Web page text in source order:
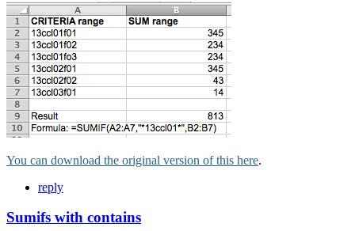
You can download the original version of this here.
reply
Sumifs with contains